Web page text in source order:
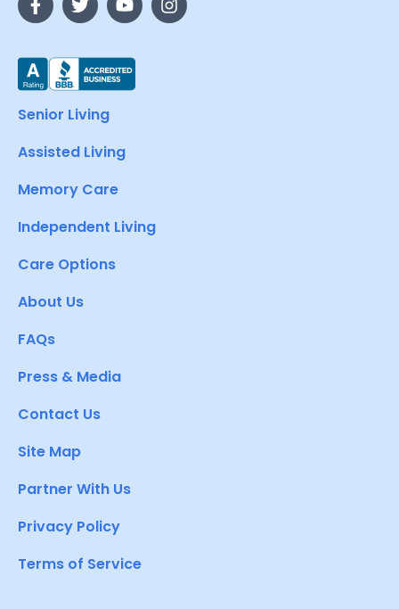
Senior Living
Assisted Living
Memory Care
Independent Living
Care Options
About Us
FAQs
Press & Media
Contact Us
Site Map
Partner With Us
Privacy Policy
Terms of Service